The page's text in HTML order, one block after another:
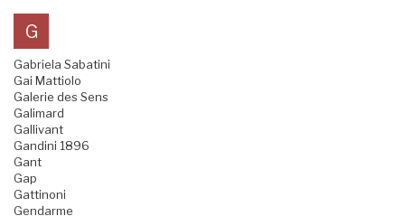
G
Gabriela Sabatini
Gai Mattiolo
Galerie des Sens
Galimard
Gallivant
Gandini 1896
Gant
Gap
Gattinoni
Gendarme